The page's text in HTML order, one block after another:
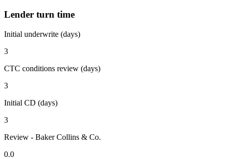
Lender turn time
Initial underwrite (days)
3
CTC conditions review (days)
3
Initial CD (days)
3
Review - Baker Collins & Co.
0.0